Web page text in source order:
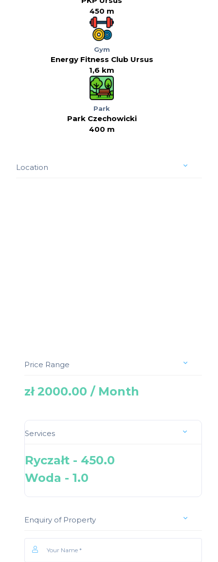
450 m
Gym
Energy Fitness Club Ursus
1,6 km
Park
Park Czechowicki
400 m
Location
Price Range
zł 2000.00 / Month
Services
Ryczałt - 450.0
Woda - 1.0
Enquiry of Property